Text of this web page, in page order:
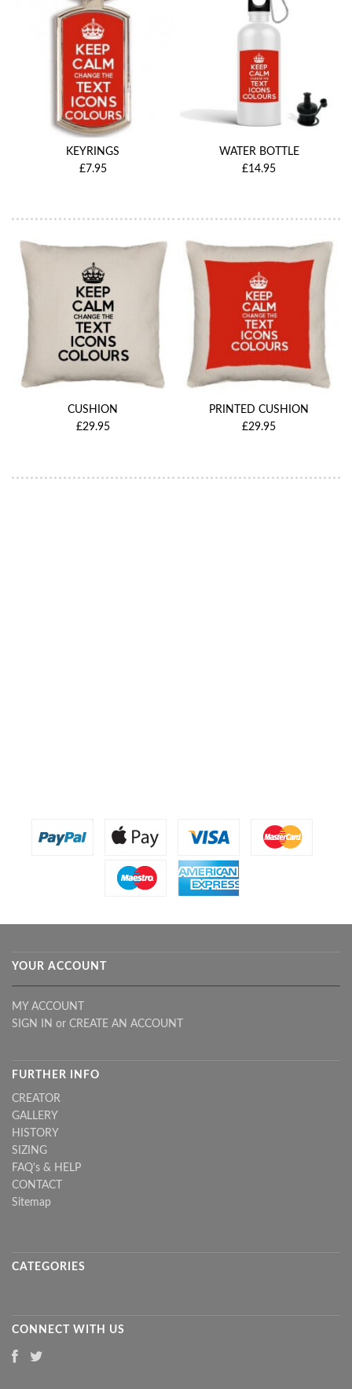
KEYRINGS
£7.95
WATER BOTTLE
£14.95
CUSHION
£29.95
PRINTED CUSHION
£29.95
YOUR ACCOUNT
MY ACCOUNT
SIGN IN or CREATE AN ACCOUNT
FURTHER INFO
CREATOR
GALLERY
HISTORY
SIZING
FAQ's & HELP
CONTACT
Sitemap
CATEGORIES
CONNECT WITH US